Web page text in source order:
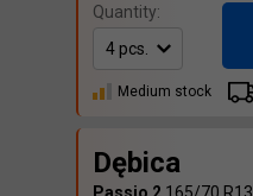
Quantity:
Medium stock
Dębica